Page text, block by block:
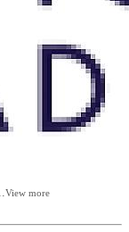
View more